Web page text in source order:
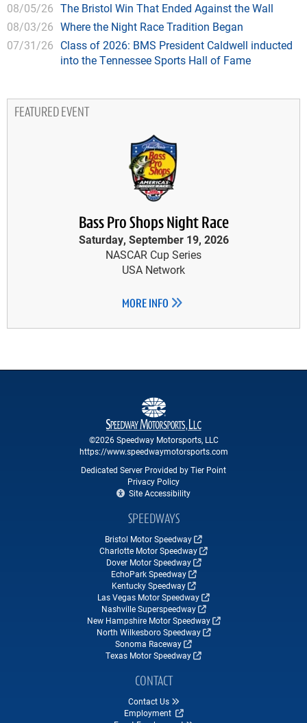
08/05/26 The Bristol Win That Ended Against the Wall
08/03/26 Where the Night Race Tradition Began
07/31/26 Class of 2026: BMS President Caldwell inducted
into the Tennessee Sports Hall of Fame
FEATURED EVENT
Bass Pro Shops Night Race
Saturday, September 19, 2026
NASCAR Cup Series
USA Network
MORE INFO
©2026 Speedway Motorsports, LLC
https://www.speedwaymotorsports.com
Dedicated Server Provided by Tier Point
Privacy Policy
Site Accessibility
SPEEDWAYS
Bristol Motor Speedway
Charlotte Motor Speedway
Dover Motor Speedway
EchoPark Speedway
Kentucky Speedway
Las Vegas Motor Speedway
Nashville Superspeedway
New Hampshire Motor Speedway
North Wilkesboro Speedway
Sonoma Raceway
Texas Motor Speedway
CONTACT
Contact Us
Employment